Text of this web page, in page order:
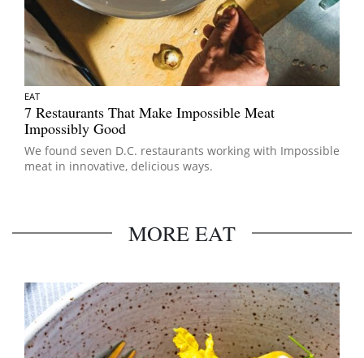
EAT
7 Restaurants That Make Impossible Meat
Impossibly Good
We found seven D.C. restaurants working with Impossible
meat in innovative, delicious ways.
MORE EAT